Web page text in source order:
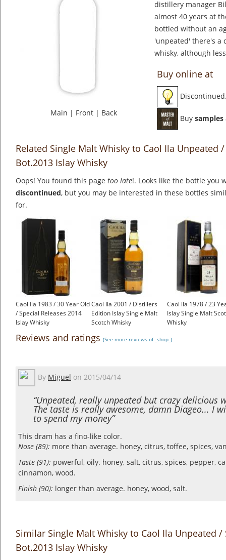
Main | Front | Back
distillery manager
almost 40 years at
bottled without an
'unpeated' there's a
whisky, although
Buy online at
Buy samples
Related Single Malt Whisky to Caol Ila Unpeated
Bot.2013 Islay Whisky
Oops! You found this page too late!. Looks like the bottle you
discontinued, but you may be interested in these bottles
for.
Caol Ila 1983 / 30 Year Old
/ Special Releases 2014
Islay Whisky
Caol Ila 2001 / Distillers
Edition Islay Single Malt
Scotch Whisky
Caol ila 1978 / 23
Islay Single Malt
Whisky
Reviews and ratings (See more reviews of _shop_)
By Miguel on 2015/04/14
“Unpeated, really unpeated but crazy delicious
The taste is really awesome, damn Diageo... I
to spend my money”
This dram has a fino-like color.
Nose (89): more than average. honey, citrus, toffee, spices,
Taste (91): powerful, oily. honey, salt, citrus, spices, pepper,
cinnamon, wood.
Finish (90): longer than average. honey, wood, salt.
Similar Single Malt Whisky to Caol Ila Unpeated /
Bot.2013 Islay Whisky